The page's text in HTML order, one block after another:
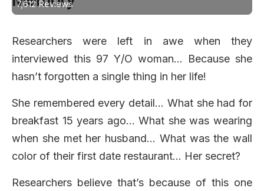
7,612 Reviews
Researchers were left in awe when they
interviewed this 97 Y/O woman… Because she
hasn’t forgotten a single thing in her life!
She remembered every detail… What she had for
breakfast 15 years ago… What she was wearing
when she met her husband… What was the wall
color of their first date restaurant… Her secret?
Researchers believe that’s because of this one